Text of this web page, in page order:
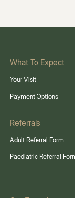
What To Expect
Your Visit
Payment Options
Referrals
Adult Referral Form
Paediatric Referral